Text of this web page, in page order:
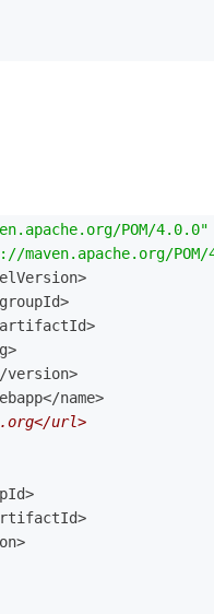
POM/4.0.0"
maven.apache.org/
version>
name>
url>